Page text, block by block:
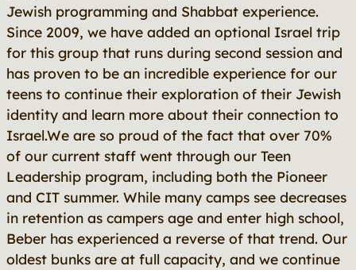
Jewish programming and Shabbat experience.
Since 2009, we have added an optional Israel trip
for this group that runs during second session and
has proven to be an incredible experience for our
teens to continue their exploration of their Jewish
identity and learn more about their connection to
Israel.We are so proud of the fact that over 70%
of our current staff went through our Teen
Leadership program, including both the Pioneer
and CIT summer. While many camps see decreases
in retention as campers age and enter high school,
Beber has experienced a reverse of that trend. Our
oldest bunks are at full capacity, and we continue